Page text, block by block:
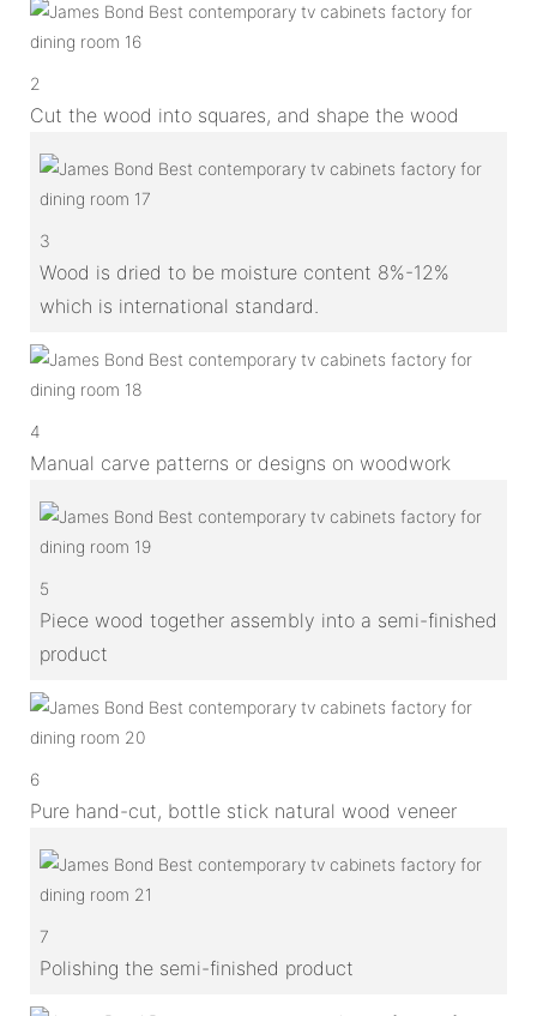
2
Cut the wood into squares, and shape the wood
3
Wood is dried to be moisture content 8%-12%
which is international standard.
4
Manual carve patterns or designs on woodwork
5
Piece wood together assembly into a semi-finished
product
6
Pure hand-cut, bottle stick natural wood veneer
7
Polishing the semi-finished product